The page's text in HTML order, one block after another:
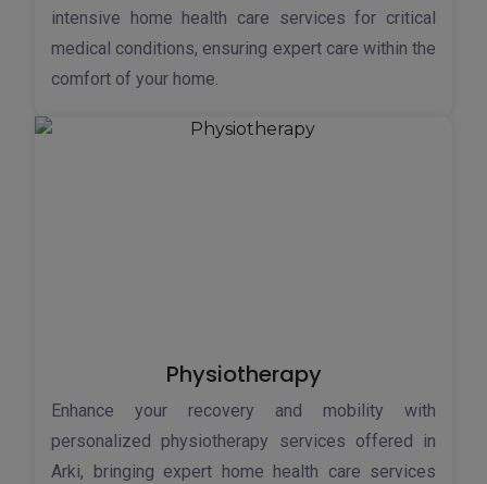
intensive home health care services for critical
medical conditions, ensuring expert care within the
comfort of your home.
Physiotherapy
Enhance your recovery and mobility with
personalized physiotherapy services offered in
Arki, bringing expert home health care services